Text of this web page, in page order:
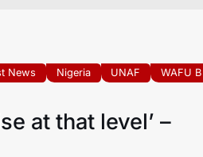
News Nigeria UNAF
WAFU B
at that level’ –